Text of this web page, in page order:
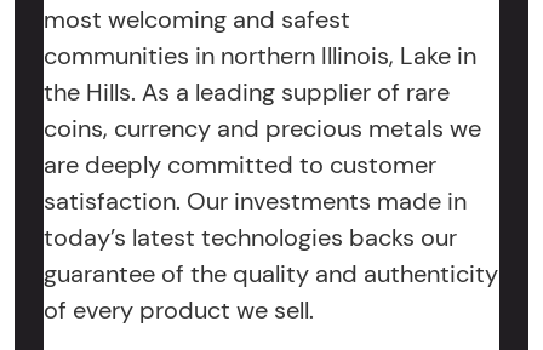
most welcoming and safest
communities in northern Illinois, Lake in
the Hills. As a leading supplier of rare
coins, currency and precious metals we
are deeply committed to customer
satisfaction. Our investments made in
today’s latest technologies backs our
guarantee of the quality and authenticity
of every product we sell.